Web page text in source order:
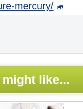
mercury/
like...